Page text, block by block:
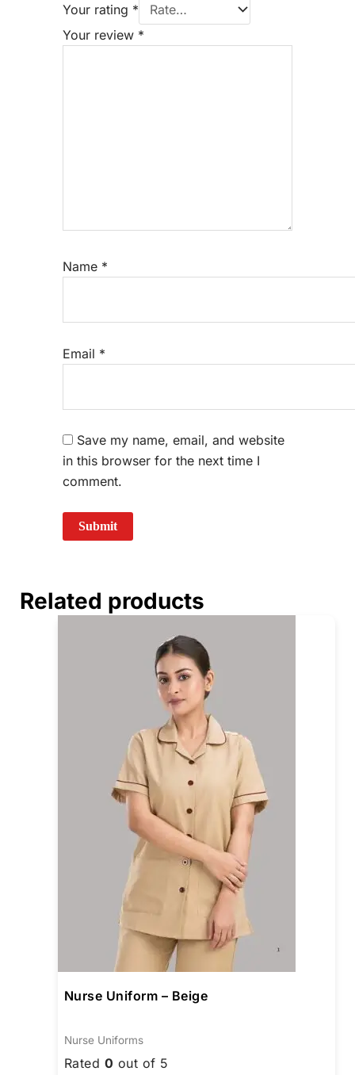
Your rating *
Your review *
Name *
Email *
Save my name, email, and website
in this browser for the next time I
comment.
Related products
Nurse Uniform – Beige
Nurse Uniforms
Rated 0 out of 5